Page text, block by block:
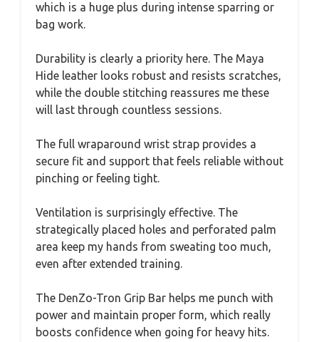
which is a huge plus during intense sparring or
bag work.
Durability is clearly a priority here. The Maya
Hide leather looks robust and resists scratches,
while the double stitching reassures me these
will last through countless sessions.
The full wraparound wrist strap provides a
secure fit and support that feels reliable without
pinching or feeling tight.
Ventilation is surprisingly effective. The
strategically placed holes and perforated palm
area keep my hands from sweating too much,
even after extended training.
The DenZo-Tron Grip Bar helps me punch with
power and maintain proper form, which really
boosts confidence when going for heavy hits.